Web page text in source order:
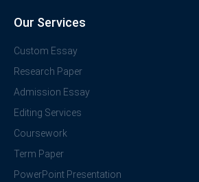
Our Services
Custom Essay
Research Paper
Admission Essay
Editing Services
Coursework
Term Paper
PowerPoint Presentation